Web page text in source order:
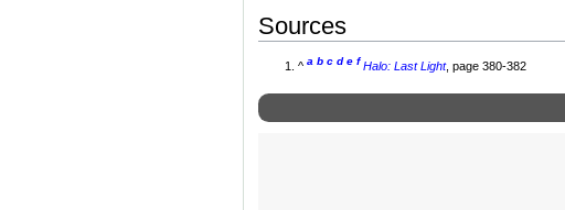
Sources
^a b c d e f Halo: Last Light, page 380-382